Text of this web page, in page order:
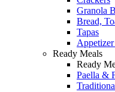
Granola
Bread,
Tapas
Appetizer
Ready Meals
Ready
Paella &